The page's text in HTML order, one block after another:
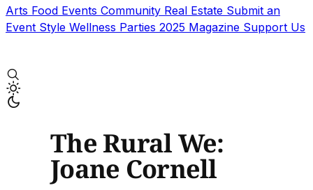
Arts Food Events Community Real Estate Submit an
Event Style Wellness Parties 2025 Magazine Support Us
The Rural We:
Joane Cornell